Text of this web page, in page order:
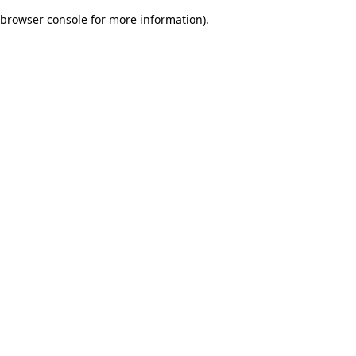
browser console for more information).